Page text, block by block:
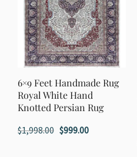
6×9 Feet Handmade Rug
Royal White Hand
Knotted Persian Rug
$1,998.00 Original
$999.00Current